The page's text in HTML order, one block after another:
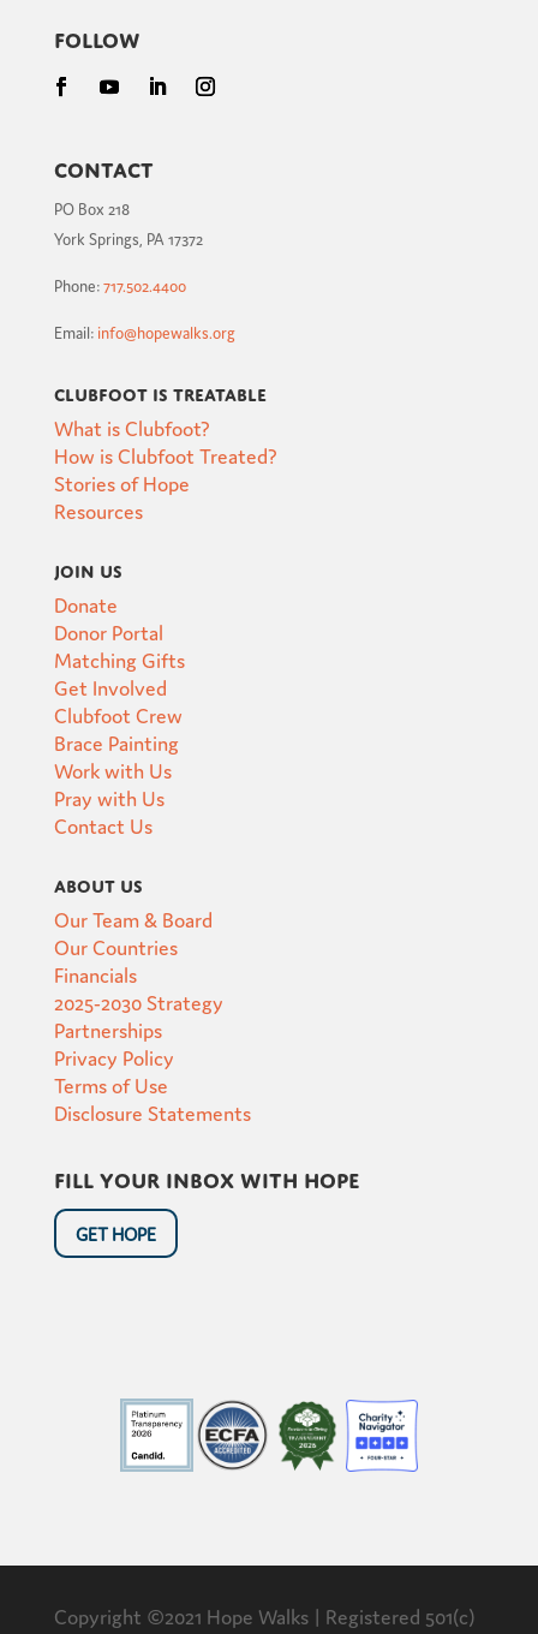
Follow
Contact
PO Box 218
York Springs, PA 17372
Phone:717.502.4400
Email: info@hopewalks.org
Clubfoot is Treatable
What is Clubfoot?
How is Clubfoot Treated?
Stories of Hope
Resources
Join Us
Donate
Donor Portal
Matching Gifts
Get Involved
Clubfoot Crew
Brace Painting
Work with Us
Pray with Us
Contact Us
About Us
Our Team & Board
Our Countries
Financials
2025-2030 Strategy
Partnerships
Privacy Policy
Terms of Use
Disclosure Statements
Fill your inbox with hope
GET HOPE
Copyright ©2021 Hope Walks | Registered 501(c)